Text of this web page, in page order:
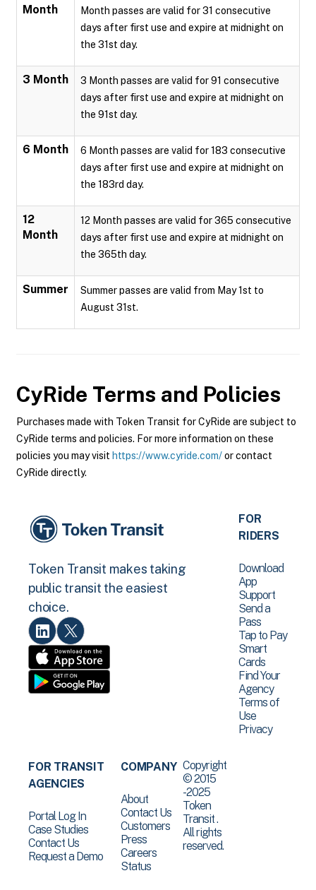
Month
Month passes are valid for 31 consecutive
days after first use and expire at midnight on
the 31st day.
3 Month
3 Month passes are valid for 91 consecutive
days after first use and expire at midnight on
the 91st day.
6 Month
6 Month passes are valid for 183 consecutive
days after first use and expire at midnight on
the 183rd day.
12
Month
12 Month passes are valid for 365 consecutive
days after first use and expire at midnight on
the 365th day.
Summer
Summer passes are valid from May 1st to
August 31st.
CyRide Terms and Policies
Purchases made with Token Transit for CyRide are subject to
CyRide terms and policies. For more information on these
policies you may visit https://www.cyride.com/or contact
CyRide directly.
Token Transit makes taking
public transit the easiest
choice.
FOR
RIDERS
Download
App
Support
Send a
Pass
Tap to Pay
Smart
Cards
Find Your
Agency
Terms of
Use
Privacy
FOR TRANSIT
AGENCIES
Portal Log In
Case Studies
Contact Us
Request a Demo
COMPANY
About
Contact Us
Customers
Press
Careers
Status
Copyright
© 2015
-2025
Token
Transit .
All rights
reserved.